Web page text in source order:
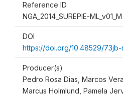
Reference ID
NGA_2014_SUREPIE-ML_v01_M
DOI
https://doi.org/10.48529/73jb-
Producer(s)
Pedro Rosa Dias, Marcos
Marcus Holmlund, Pamela